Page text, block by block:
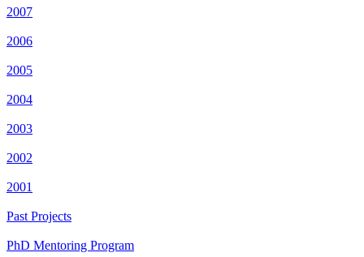
2007
2006
2005
2004
2003
2002
2001
Past Projects
PhD Mentoring Program